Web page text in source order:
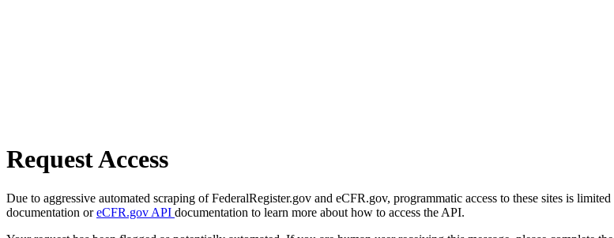
Request Access
Due to aggressive automated scraping of FederalRegister.gov and eCFR.gov, programmatic access to these sites is
documentation oreCFR.gov API documentation to learn more about how to access the API.